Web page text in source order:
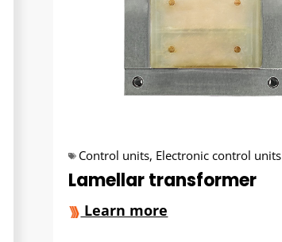
Control units, Electronic control units
Lamellar transformer
Learn more